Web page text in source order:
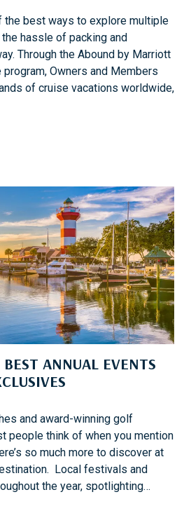
the best ways to explore multiple
hassle of packing and
Through the Abound by Marriott
Owners and Members
of cruise vacations worldwide,
ANNUAL EVENTS
and award-winning golf
people think of when you mention
so much more to discover at
Local festivals and
the year, spotlighting…